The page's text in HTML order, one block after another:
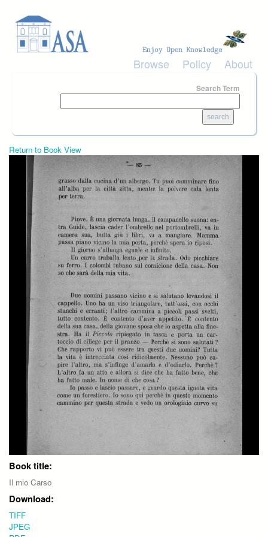
Browse Policy About
Search Term
Return to Book View
Book title:
Il mio Carso
Download:
TIFF
JPEG